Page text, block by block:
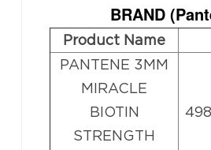
BRAND
Product Name
PANTENE 3MM
MIRACLE
BIOTIN
STRENGTH